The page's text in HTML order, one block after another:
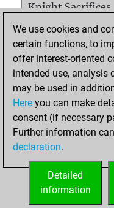
Knight Sacrifices
Pawn Sacrifices
Mates on full
Checkmates with
Smothered mates
Doubled rooks
We use cookies and
certain functions, to
offer interest-oriented
intended use, analysis
may be used in
Here you can make
consent (if necessary
Further information
declaration.
Detailed
information